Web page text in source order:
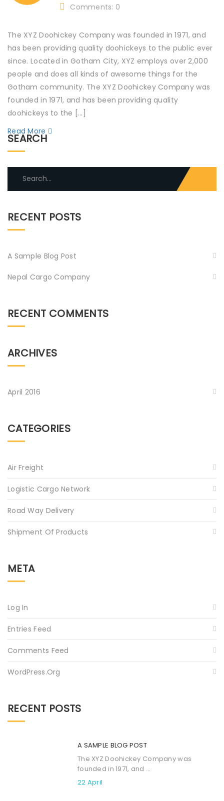
Comments: 0
The XYZ Doohickey Company was founded in 1971, and
has been providing quality doohickeys to the public ever
since. Located in Gotham City, XYZ employs over 2,000
people and does all kinds of awesome things for the
Gotham community. The XYZ Doohickey Company was
founded in 1971, and has been providing quality
doohickeys to the […]
Read More
SEARCH
RECENT POSTS
A Sample Blog Post
Nepal Cargo Company
RECENT COMMENTS
ARCHIVES
April 2016
CATEGORIES
Air Freight
Logistic Cargo Network
Road Way Delivery
Shipment Of Products
META
Log In
Entries Feed
Comments Feed
WordPress.org
RECENT POSTS
A SAMPLE BLOG POST
The XYZ Doohickey Company was
founded in 1971, and ...
22 April